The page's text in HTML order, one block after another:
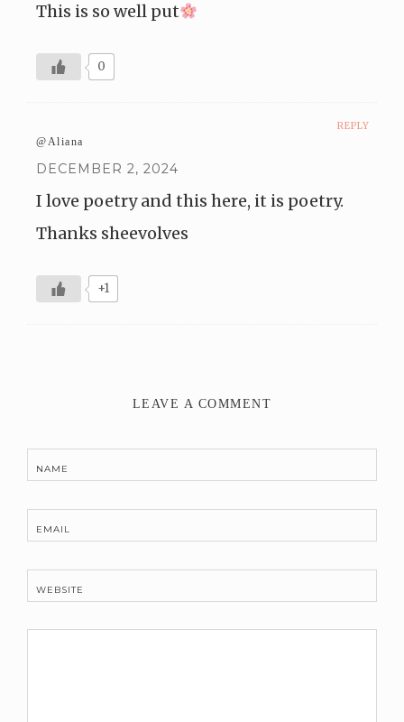
This is so well put
0
REPLY
@Aliana
DECEMBER 2, 2024
I love poetry and this here, it is poetry.
Thanks sheevolves
+1
LEAVE A COMMENT
NAME
EMAIL
WEBSITE